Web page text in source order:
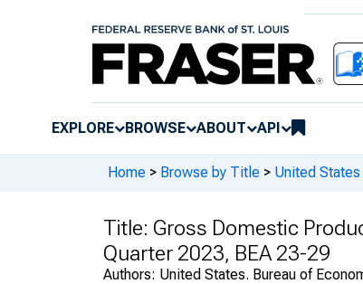
EXPLORE BROWSE ABOUT API
Home > Browse by Title > United
Title: Gross Domestic
Quarter 2023, BEA 23-29
Authors: United States. Bureau of